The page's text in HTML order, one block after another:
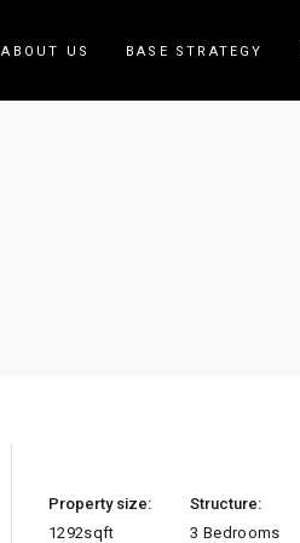
ABOUT US BASE STRATEGY
Property size:
1292sqft
Structure:
3 Bedrooms